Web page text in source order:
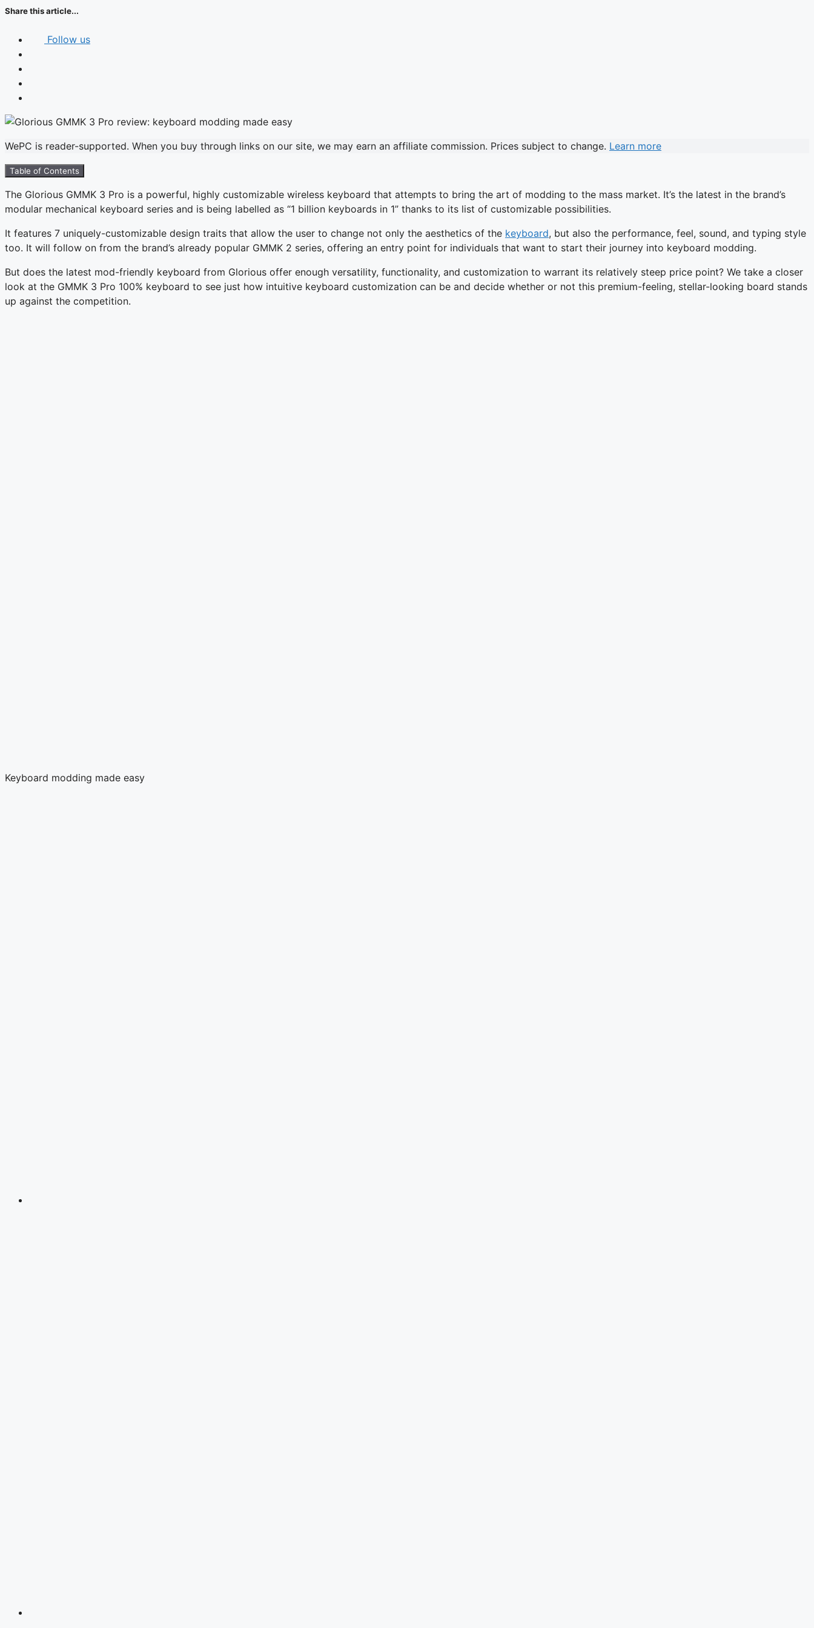
Share this article...
Follow us
WePC is reader-supported. When you buy through links on our site, we may earn an affiliate commission. Prices subject to change. Learn more
Table of Contents
The Glorious GMMK 3 Pro is a powerful, highly customizable wireless keyboard that attempts to bring the art of modding to the mass market. It’s the latest in the brand’s
modular mechanical keyboard series and is being labelled as “1 billion keyboards in 1” thanks to its list of customizable possibilities.
It features 7 uniquely-customizable design traits that allow the user to change not only the aesthetics of the keyboard, but also the performance, feel, sound, and typing style
too. It will follow on from the brand’s already popular GMMK 2 series, offering an entry point for individuals that want to start their journey into keyboard modding.
But does the latest mod-friendly keyboard from Glorious offer enough versatility, functionality, and customization to warrant its relatively steep price point? We take a closer
look at the GMMK 3 Pro 100% keyboard to see just how intuitive keyboard customization can be and decide whether or not this premium-feeling, stellar-looking board stands
up against the competition.
Keyboard modding made easy